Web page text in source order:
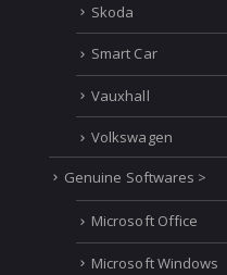
Skoda
Smart Car
Vauxhall
Volkswagen
Genuine Softwares >
Microsoft Office
Microsoft Windows